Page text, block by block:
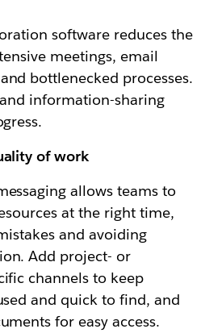
software reduces the
meetings, email
bottlenecked processes.
information-sharing
of work
allows teams to
at the right time,
and avoiding
Add project- or
channels to keep
and quick to find, and
for easy access.